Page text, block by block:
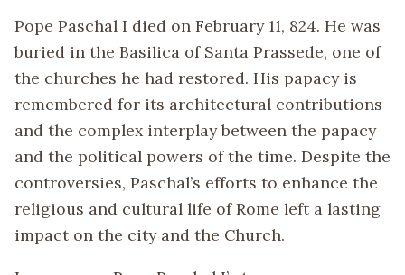
Pope Paschal I died on February 11, 824. He was
buried in the Basilica of Santa Prassede, one of
the churches he had restored. His papacy is
remembered for its architectural contributions
and the complex interplay between the papacy
and the political powers of the time. Despite the
controversies, Paschal’s efforts to enhance the
religious and cultural life of Rome left a lasting
impact on the city and the Church.